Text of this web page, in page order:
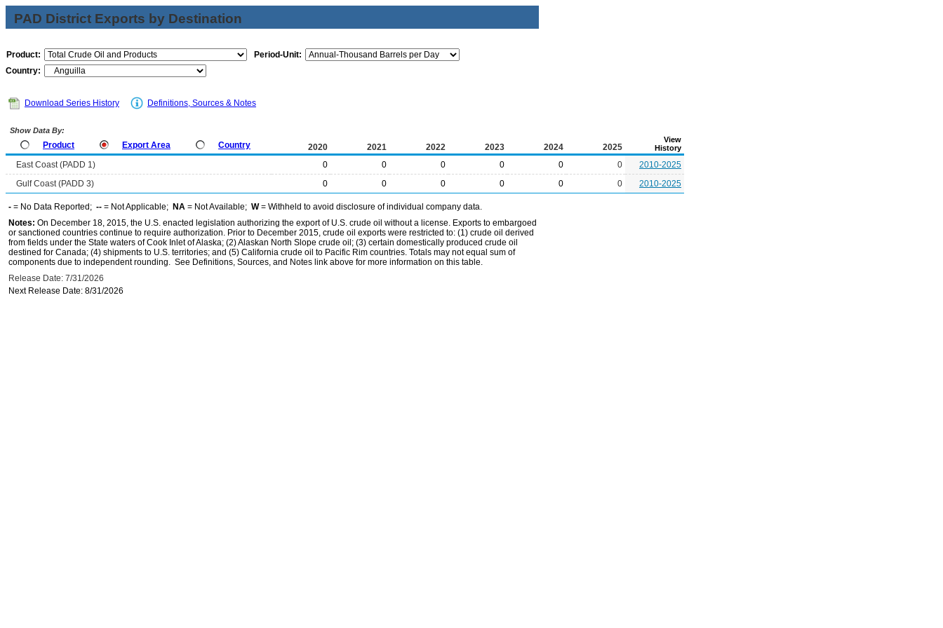
PAD District Exports by Destination
Product:
Period-Unit:
Country:
Download Series History Definitions, Sources & Notes
Show Data By:
Product Export Area Country 2020 2021 2022 2023 2024 2025
View
History
East Coast (PADD 1) 0 0 0 0 0 0
2010-2025
Gulf Coast (PADD 3)
0 0 0 0 0 0 2010-2025
- = No Data Reported; -- = Not Applicable; NA = Not Available; W= Withheld to avoid disclosure of individual company data.
Notes: On December 18, 2015, the U.S. enacted legislation authorizing the export of U.S. crude oil without a license. Exports to embargoed
or sanctioned countries continue to require authorization. Prior to December 2015, crude oil exports were restricted to: (1) crude oil derived
from fields under the State waters of Cook Inlet of Alaska; (2) Alaskan North Slope crude oil; (3) certain domestically produced crude oil
destined for Canada; (4) shipments to U.S. territories; and (5) California crude oil to Pacific Rim countries. Totals may not equal sum of
components due to independent rounding. See Definitions, Sources, and Notes link above for more information on this table.
Release Date: 7/31/2026
Next Release Date: 8/31/2026